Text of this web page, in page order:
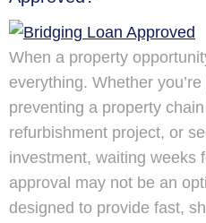
When a property
everything. Whether
preventing a property
refurbishment project, or
investment, waiting weeks
approval may not be an
designed to provide fast,